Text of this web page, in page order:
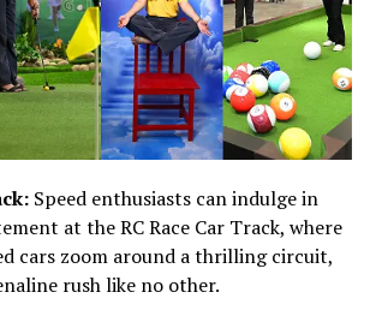
Speed enthusiasts can indulge in
at the RC Race Car Track, where
cars zoom around a thrilling circuit,
rush like no other.